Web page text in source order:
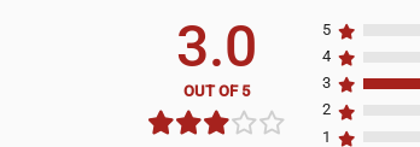
3.0
OUT OF 5
5
4
3
2
1